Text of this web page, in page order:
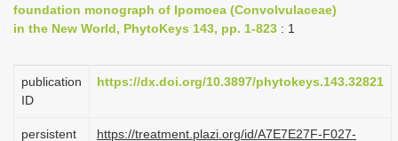
i
g
t
o
foundation monograph of Ipomoea (Convolvulaceae)
in the New World, PhytoKeys 143, pp. 1-823 : 1
publication
ID
https://dx.doi.org/10.3897/phytokeys.143.32821
persistent
https://treatment.plazi.org/id/A7E7E27F-F027-